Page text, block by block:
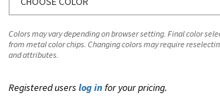
Colors may vary depending on browser setting. Final color
from metal color chips. Changing colors may require
and attributes.
Registered users log in for your pricing.